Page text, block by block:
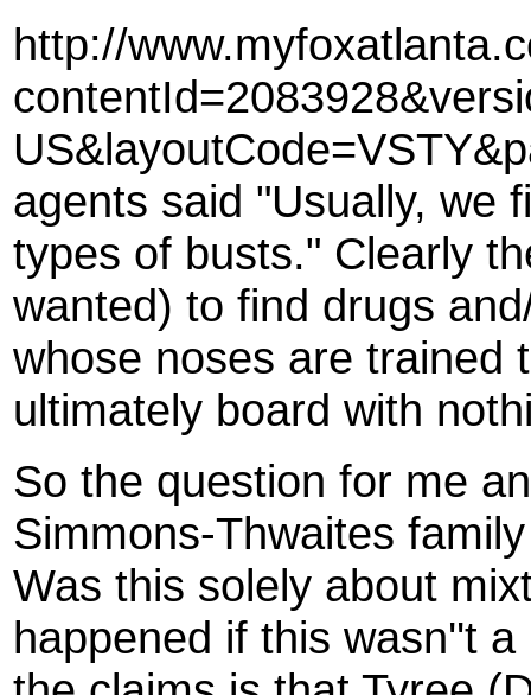
http://
agents said "Usually, we
types of busts." Clearly
wanted) to find drugs
whose noses are trained
ultimately board with
So the question for me
Simmons-Thwaites
Was this solely about
happened if this wasn''t